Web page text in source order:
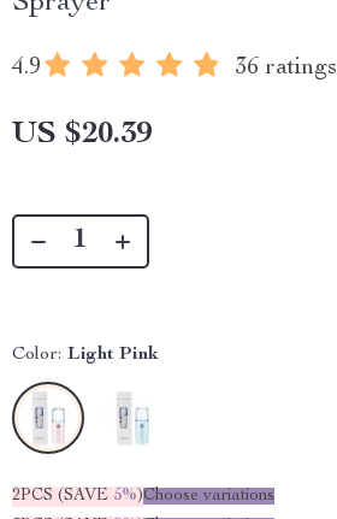
4.9 36 ratings
US $20.39
Color: Light Pink
2PCS (SAVE 5%)Choose variations